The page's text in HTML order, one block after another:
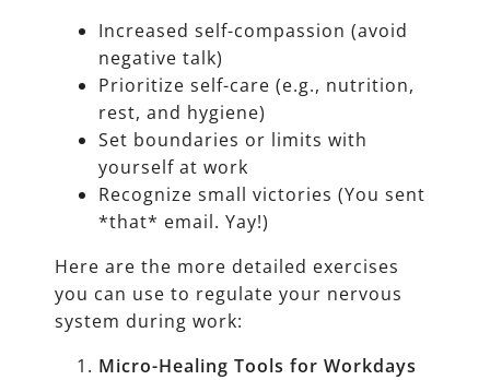
Increased self-compassion (avoid
negative talk)
Prioritize self-care (e.g., nutrition,
rest, and hygiene)
Set boundaries or limits with
yourself at work
Recognize small victories (You sent
*that* email. Yay!)
Here are the more detailed exercises
you can use to regulate your nervous
system during work:
Micro-Healing Tools for Workdays